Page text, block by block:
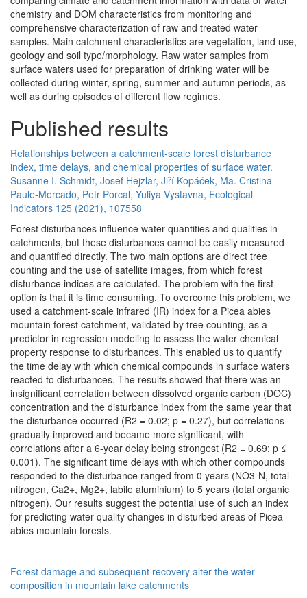
chemistry and DOM characteristics from monitoring and
comprehensive characterization of raw and treated water
samples. Main catchment characteristics are vegetation, land use,
geology and soil type/morphology. Raw water samples from
surface waters used for preparation of drinking water will be
collected during winter, spring, summer and autumn periods, as
well as during episodes of different flow regimes.
Published results
Relationships between a catchment-scale forest disturbance
index, time delays, and chemical properties of surface water.
Susanne I. Schmidt, Josef Hejzlar, Jiří Kopáček, Ma. Cristina
Paule-Mercado, Petr Porcal, Yuliya Vystavna, Ecological
Indicators 125 (2021), 107558
Forest disturbances influence water quantities and qualities in
catchments, but these disturbances cannot be easily measured
and quantified directly. The two main options are direct tree
counting and the use of satellite images, from which forest
disturbance indices are calculated. The problem with the first
option is that it is time consuming. To overcome this problem, we
used a catchment-scale infrared (IR) index for a Picea abies
mountain forest catchment, validated by tree counting, as a
predictor in regression modeling to assess the water chemical
property response to disturbances. This enabled us to quantify
the time delay with which chemical compounds in surface waters
reacted to disturbances. The results showed that there was an
insignificant correlation between dissolved organic carbon (DOC)
concentration and the disturbance index from the same year that
the disturbance occurred (R2 = 0.02; p = 0.27), but correlations
gradually improved and became more significant, with
correlations after a 6-year delay being strongest (R2 = 0.69; p ≤
0.001). The significant time delays with which other compounds
responded to the disturbance ranged from 0 years (NO3-N, total
nitrogen, Ca2+, Mg2+, labile aluminium) to 5 years (total organic
nitrogen). Our results suggest the potential use of such an index
for predicting water quality changes in disturbed areas of Picea
abies mountain forests.
Forest damage and subsequent recovery alter the water
composition in mountain lake catchments